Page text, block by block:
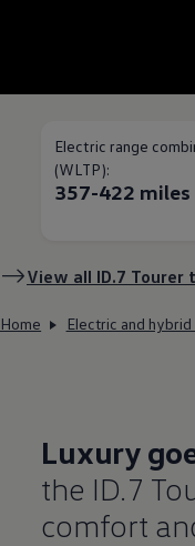
Electric range
(WLTP):
357-422 miles
View all ID.7 Tourer
Home Electric and hybrid
Luxury
the ID.7
comfort